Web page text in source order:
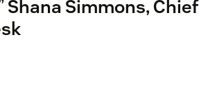
Shana Simmons, Chief